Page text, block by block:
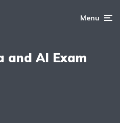
Menu
and AI Exam